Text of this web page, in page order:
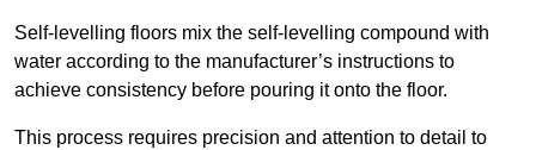
Self-levelling floors mix the self-levelling compound with
water according to the manufacturer’s instructions to
achieve consistency before pouring it onto the floor.
This process requires precision and attention to detail to